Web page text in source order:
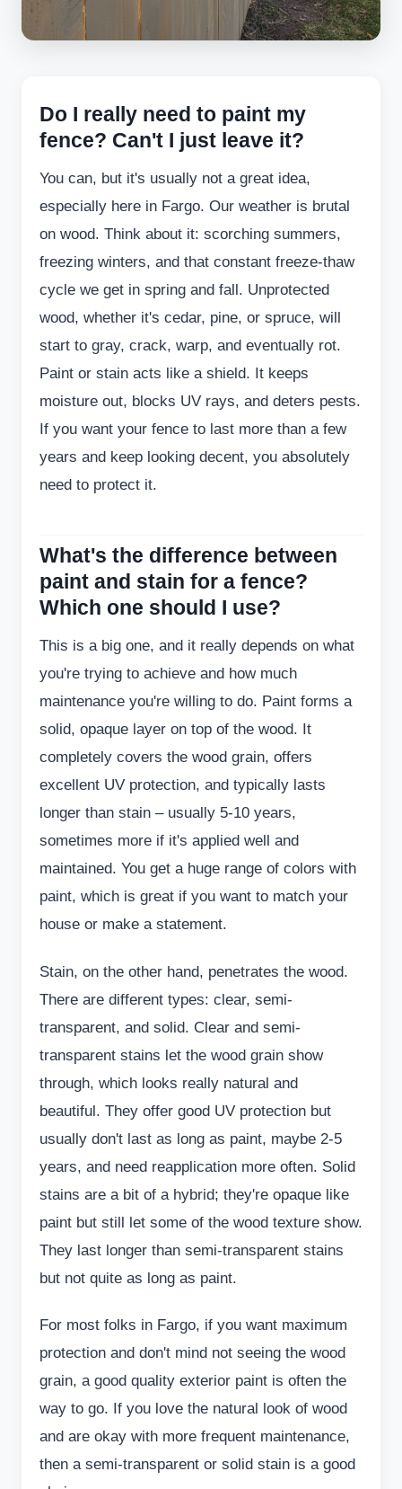
Do I really need to paint my
fence? Can't I just leave it?
You can, but it's usually not a great idea,
especially here in Fargo. Our weather is brutal
on wood. Think about it: scorching summers,
freezing winters, and that constant freeze-thaw
cycle we get in spring and fall. Unprotected
wood, whether it's cedar, pine, or spruce, will
start to gray, crack, warp, and eventually rot.
Paint or stain acts like a shield. It keeps
moisture out, blocks UV rays, and deters pests.
If you want your fence to last more than a few
years and keep looking decent, you absolutely
need to protect it.
What's the difference between
paint and stain for a fence?
Which one should I use?
This is a big one, and it really depends on what
you're trying to achieve and how much
maintenance you're willing to do. Paint forms a
solid, opaque layer on top of the wood. It
completely covers the wood grain, offers
excellent UV protection, and typically lasts
longer than stain – usually 5-10 years,
sometimes more if it's applied well and
maintained. You get a huge range of colors with
paint, which is great if you want to match your
house or make a statement.
Stain, on the other hand, penetrates the wood.
There are different types: clear, semi-
transparent, and solid. Clear and semi-
transparent stains let the wood grain show
through, which looks really natural and
beautiful. They offer good UV protection but
usually don't last as long as paint, maybe 2-5
years, and need reapplication more often. Solid
stains are a bit of a hybrid; they're opaque like
paint but still let some of the wood texture show.
They last longer than semi-transparent stains
but not quite as long as paint.
For most folks in Fargo, if you want maximum
protection and don't mind not seeing the wood
grain, a good quality exterior paint is often the
way to go. If you love the natural look of wood
and are okay with more frequent maintenance,
then a semi-transparent or solid stain is a good